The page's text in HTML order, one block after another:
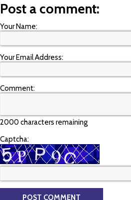
Post a comment:
Your Name:
Your Email Address:
Comment:
2000 characters remaining
Captcha: